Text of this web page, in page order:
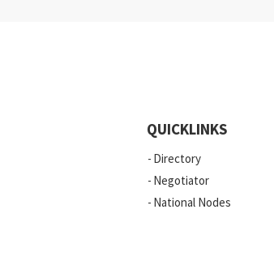
QUICKLINKS
Directory
Negotiator
National Nodes